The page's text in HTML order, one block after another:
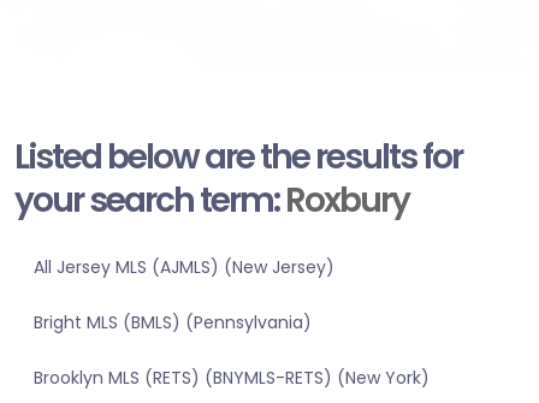
Listed below are the results for
your search term:Roxbury
All Jersey MLS (AJMLS) (New Jersey)
Bright MLS (BMLS) (Pennsylvania)
Brooklyn MLS (RETS) (BNYMLS-RETS) (New York)